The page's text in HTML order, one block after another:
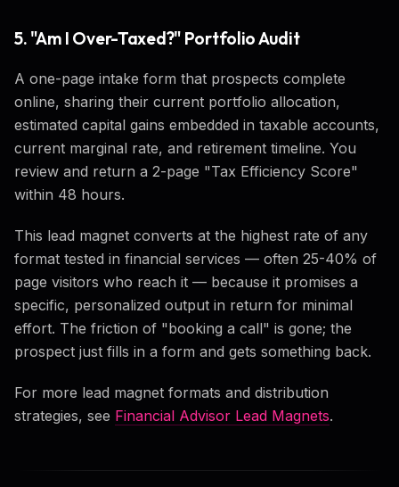
5. "Am I Over-Taxed?" Portfolio Audit
A one-page intake form that prospects complete
online, sharing their current portfolio allocation,
estimated capital gains embedded in taxable accounts,
current marginal rate, and retirement timeline. You
review and return a 2-page "Tax Efficiency Score"
within 48 hours.
This lead magnet converts at the highest rate of any
format tested in financial services — often 25-40% of
page visitors who reach it — because it promises a
specific, personalized output in return for minimal
effort. The friction of "booking a call" is gone; the
prospect just fills in a form and gets something back.
For more lead magnet formats and distribution
strategies, see Financial Advisor Lead Magnets.